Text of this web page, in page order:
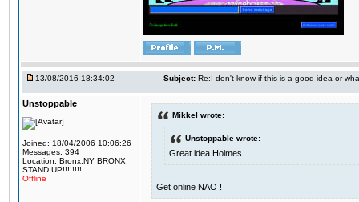
13/08/2016 18:34:02 Subject: Re:I don't know if this is a good idea or
Unstoppable
Joined: 18/04/2006 10:06:26
Messages: 394
Location: Bronx,NY BRONX
STAND UP!!!!!!!!
Offline
Mikkel wrote:
Unstoppable wrote:
Great idea Holmes ....
Get online NAO !